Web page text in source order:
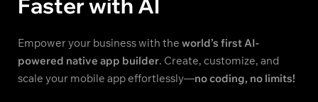
Faster with AI
Empower your business with the world’s first AI-
powered native app builder. Create, customize, and
scale your mobile app effortlessly—no coding, no limits!